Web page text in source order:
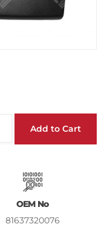
Add to Cart
OEM No
81637320076